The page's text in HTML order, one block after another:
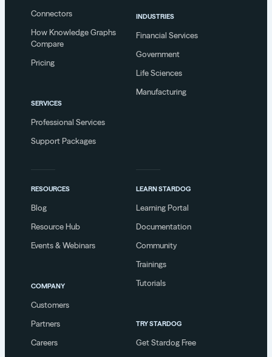
Connectors
How Knowledge Graphs
Compare
Pricing
SERVICES
Professional Services
Support Packages
INDUSTRIES
Financial Services
Government
Life Sciences
Manufacturing
RESOURCES
Blog
Resource Hub
Events & Webinars
COMPANY
Customers
Partners
Careers
LEARN STARDOG
Learning Portal
Documentation
Community
Trainings
Tutorials
TRY STARDOG
Get Stardog Free